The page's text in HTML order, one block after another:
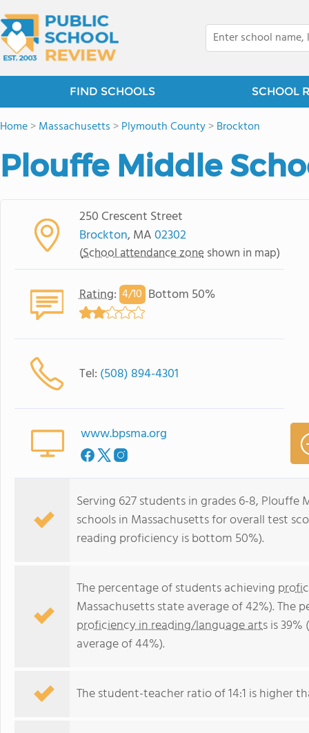
FIND SCHOOLS SCHOOL
Home>Massachusetts >Plymouth County>Brockton
Plouffe Middle
250 Crescent Street
Brockton, MA02302
(School attendance zone shown in map)
Rating: 4/10 Bottom 50%
Tel: (508) 894-4301
www.bpsma.org
Serving 627 students in grades 6-8,
schools in Massachusetts for overall test
reading proficiency is bottom 50%).
The percentage of students achieving
Massachusetts state average of 42%). The
proficiency in reading/language artsis
average of 44%).
The student-teacher ratio of 14:1 is higher